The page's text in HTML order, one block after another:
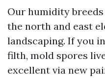
Our humidity
the north and east
landscaping. If you
filth, mold spores
excellent via new